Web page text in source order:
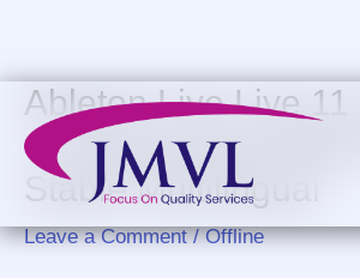
content
Ableton Live Live 11
+ License Key
Stable Multilingual
Leave a Comment /Offline